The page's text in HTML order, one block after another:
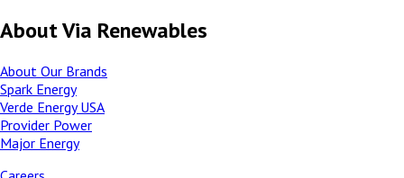
About Via Renewables
About Our Brands
Spark Energy
Verde Energy USA
Provider Power
Major Energy